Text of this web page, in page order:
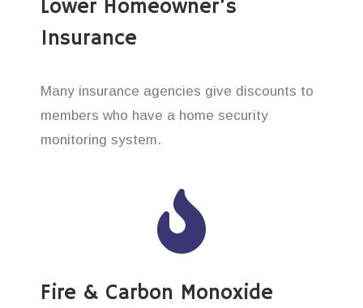
Lower Homeowner’s
Insurance
Many insurance agencies give discounts to
members who have a home security
monitoring system.
Fire & Carbon Monoxide